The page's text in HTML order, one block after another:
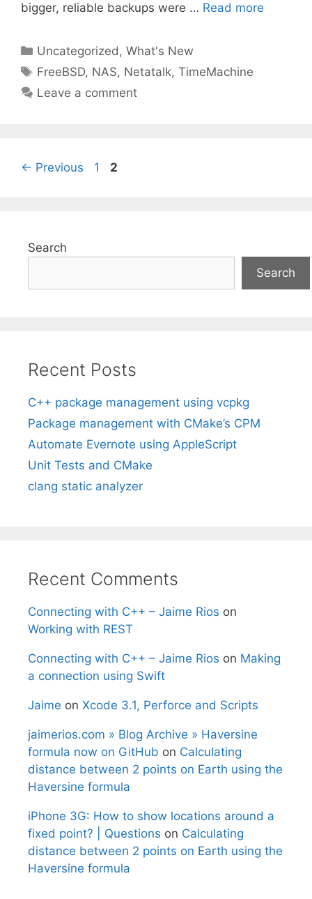
bigger, reliable backups were … Read more
Categories
Uncategorized ,What's New
Tags
FreeBSD, NAS, Netatalk,TimeMachine
Leave a comment
← Previous Page
1 Page
2
Search
Search
Recent Posts
C++ package management using vcpkg
Package management with CMake’s CPM
Automate Evernote using AppleScript
Unit Tests and CMake
clang static analyzer
Recent Comments
Connecting with C++ – Jaime Rios on
Working with REST
Connecting with C++ – Jaime Rios on Making
a connection using Swift
Jaime on Xcode 3.1, Perforce and Scripts
jaimerios.com » Blog Archive » Haversine
formula now on GitHub on Calculating
distance between 2 points on Earth using the
Haversine formula
iPhone 3G: How to show locations around a
fixed point? | Questions on Calculating
distance between 2 points on Earth using the
Haversine formula